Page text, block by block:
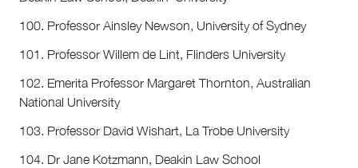
100. Professor Ainsley Newson, University of Sydney
101. Professor Willem de Lint, Flinders University
102. Emerita Professor Margaret Thornton, Australian
National University
103. Professor David Wishart, La Trobe University
104. Dr Jane Kotzmann, Deakin Law School